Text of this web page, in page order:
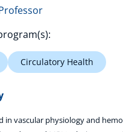
Circulatory Health
in vascular physiology and